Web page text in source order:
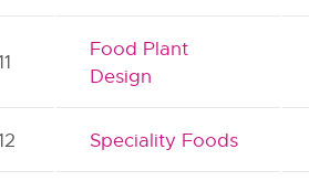
Food Plant
Design
Speciality Foods